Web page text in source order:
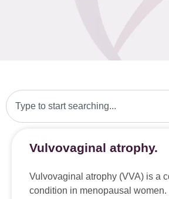
Vulvovaginal atrophy.
Vulvovaginal atrophy (VVA) is a
condition in menopausal women.